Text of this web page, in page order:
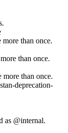
more than once.
than once.
more than once.
deprecation-
as @internal.